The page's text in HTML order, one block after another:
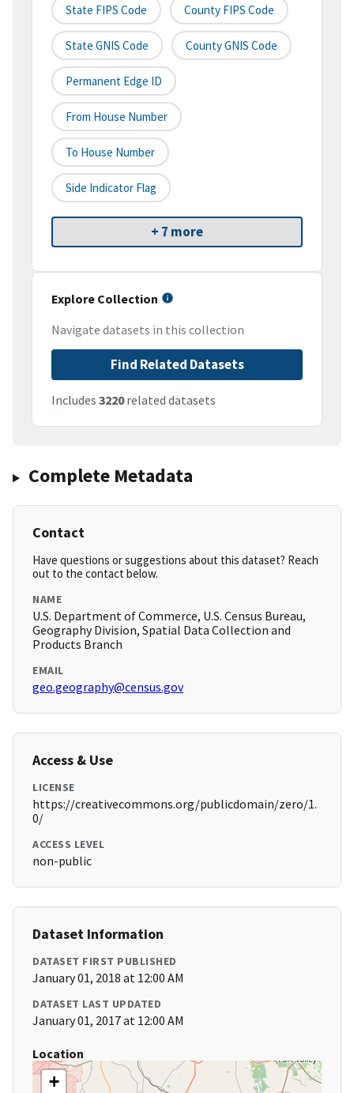
State FIPS Code County FIPS Code
State GNIS Code County GNIS Code
Permanent Edge ID
From House Number
To House Number
Side Indicator Flag
+ 7 more
Explore Collection
Navigate datasets in this collection
Find Related Datasets
Includes 3220related datasets
Complete Metadata
Contact
Have questions or suggestions about this dataset? Reach
out to the contact below.
NAME
U.S. Department of Commerce, U.S. Census Bureau,
Geography Division, Spatial Data Collection and
Products Branch
EMAIL
geo.geography@census.gov
Access & Use
LICENSE
https://creativecommons.org/publicdomain/zero/1.
0/
ACCESS LEVEL
non-public
Dataset Information
DATASET FIRST PUBLISHED
January 01, 2018 at 12:00 AM
DATASET LAST UPDATED
January 01, 2017 at 12:00 AM
Location
+